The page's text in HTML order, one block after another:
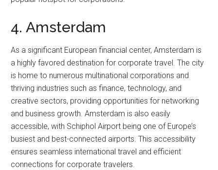
4. Amsterdam
As a significant European financial center, Amsterdam is
a highly favored destination for corporate travel. The city
is home to numerous multinational corporations and
thriving industries such as finance, technology, and
creative sectors, providing opportunities for networking
and business growth. Amsterdam is also easily
accessible, with Schiphol Airport being one of Europe’s
busiest and best-connected airports. This accessibility
ensures seamless international travel and efficient
connections for corporate travelers.